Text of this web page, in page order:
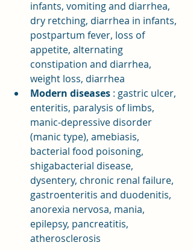
infants, vomiting and diarrhea,
dry retching, diarrhea in infants,
postpartum fever, loss of
appetite, alternating
constipation and diarrhea,
weight loss, diarrhea
Modern diseases : gastric ulcer,
enteritis, paralysis of limbs,
manic-depressive disorder
(manic type), amebiasis,
bacterial food poisoning,
shigabacterial disease,
dysentery, chronic renal failure,
gastroenteritis and duodenitis,
anorexia nervosa, mania,
epilepsy, pancreatitis,
atherosclerosis